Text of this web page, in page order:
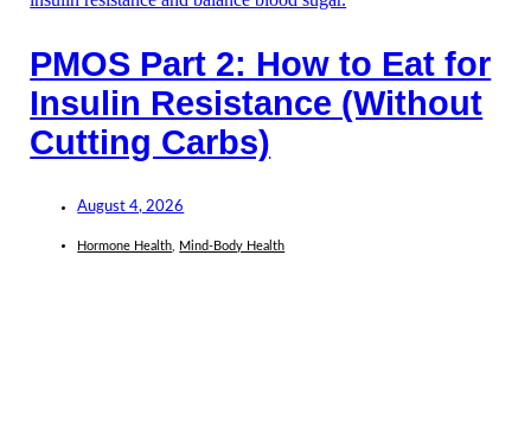
PMOS Part 2: How to Eat for
Insulin Resistance (Without
Cutting Carbs)
August 4, 2026
Hormone Health Mind-Body Health